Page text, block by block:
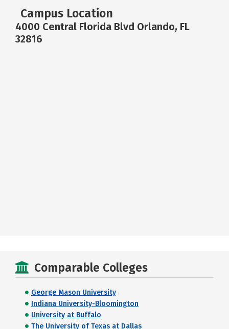
Campus Location
4000 Central Florida Blvd Orlando, FL
32816
Comparable Colleges
George Mason University
Indiana University-Bloomington
University at Buffalo
The University of Texas at Dallas